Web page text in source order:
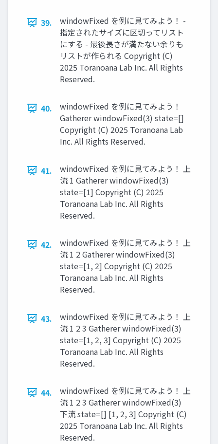
39.
windowFixed を例に見てみよう！ -
指定されたサイズに区切ってリスト
にする - 最後長さが満たない余りも
リストが作られる Copyright (C)
2025 Toranoana Lab Inc. All Rights
Reserved.
40.
windowFixed を例に見てみよう！
Gatherer windowFixed(3) state=[]
Copyright (C) 2025 Toranoana Lab
Inc. All Rights Reserved.
41.
windowFixed を例に見てみよう！ 上
流 1 Gatherer windowFixed(3)
state=[1] Copyright (C) 2025
Toranoana Lab Inc. All Rights
Reserved.
42.
windowFixed を例に見てみよう！ 上
流 1 2 Gatherer windowFixed(3)
state=[1, 2] Copyright (C) 2025
Toranoana Lab Inc. All Rights
Reserved.
43.
windowFixed を例に見てみよう！ 上
流 1 2 3 Gatherer windowFixed(3)
state=[1, 2, 3] Copyright (C) 2025
Toranoana Lab Inc. All Rights
Reserved.
44.
windowFixed を例に見てみよう！ 上
流 1 2 3 Gatherer windowFixed(3)
下流 state=[] [1, 2, 3] Copyright (C)
2025 Toranoana Lab Inc. All Rights
Reserved.